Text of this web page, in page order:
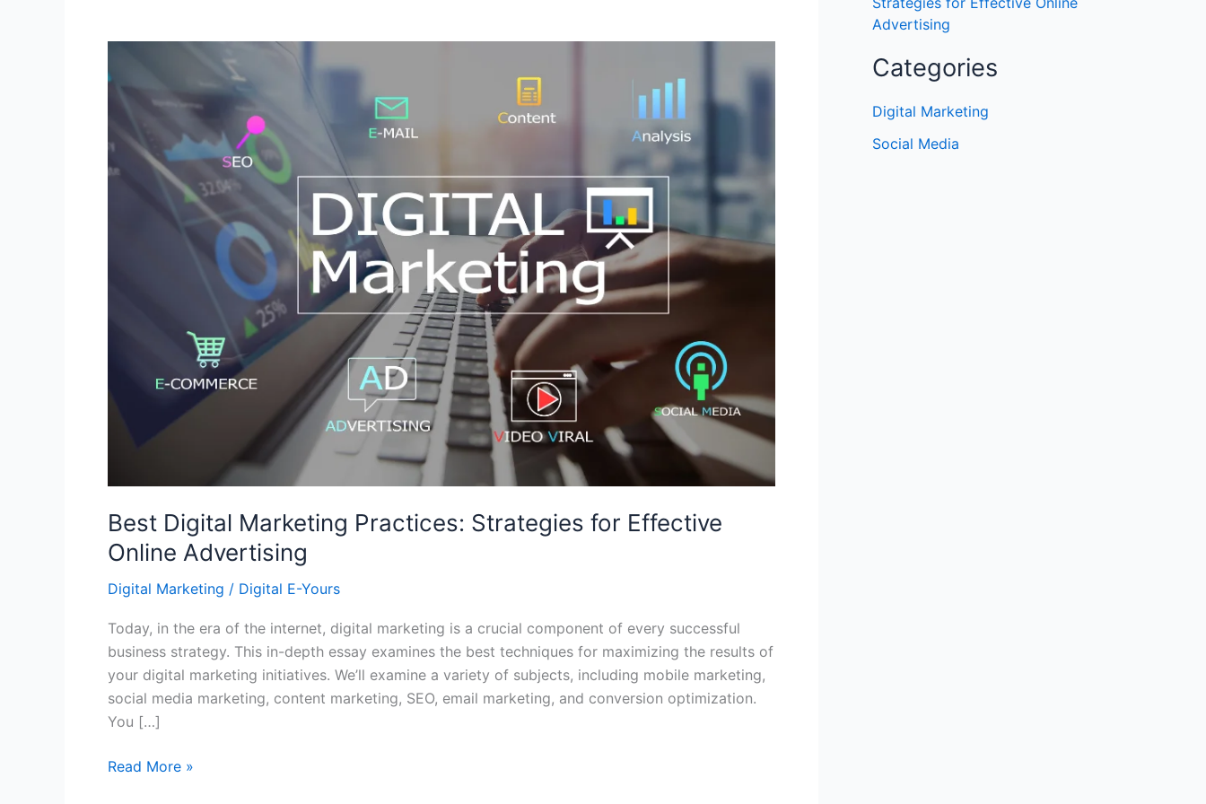
Best Digital Marketing Practices: Strategies for Effective
Online Advertising
Digital Marketing / Digital E-Yours
Today, in the era of the internet, digital marketing is a crucial component of every successful
business strategy. This in-depth essay examines the best techniques for maximizing the results of
your digital marketing initiatives. We’ll examine a variety of subjects, including mobile marketing,
social media marketing, content marketing, SEO, email marketing, and conversion optimization.
You […]
Digital
Marketing
Practices:
Strategies
for
Read More »
Advertising
Categories
Digital Marketing
Social Media